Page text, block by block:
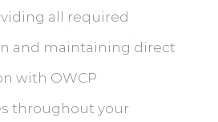
all required
and maintaining direct
with OWCP
throughout your